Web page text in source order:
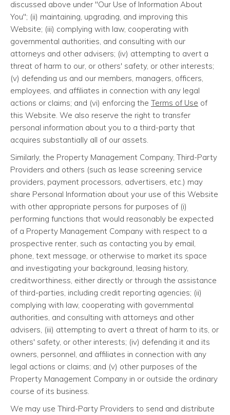
discussed above under "Our Use of Information About
You"; (ii) maintaining, upgrading, and improving this
Website; (iii) complying with law, cooperating with
governmental authorities, and consulting with our
attorneys and other advisers; (iv) attempting to avert a
threat of harm to our, or others' safety, or other interests;
(v) defending us and our members, managers, officers,
employees, and affiliates in connection with any legal
actions or claims; and (vi) enforcing the Terms of Use of
this Website. We also reserve the right to transfer
personal information about you to a third-party that
acquires substantially all of our assets.
Similarly, the Property Management Company, Third-Party
Providers and others (such as lease screening service
providers, payment processors, advertisers, etc.) may
share Personal Information about your use of this Website
with other appropriate persons for purposes of (i)
performing functions that would reasonably be expected
of a Property Management Company with respect to a
prospective renter, such as contacting you by email,
phone, text message, or otherwise to market its space
and investigating your background, leasing history,
creditworthiness, either directly or through the assistance
of third-parties, including credit reporting agencies; (ii)
complying with law, cooperating with governmental
authorities, and consulting with attorneys and other
advisers, (iii) attempting to avert a threat of harm to its, or
others' safety, or other interests; (iv) defending it and its
owners, personnel, and affiliates in connection with any
legal actions or claims; and (v) other purposes of the
Property Management Company in or outside the ordinary
course of its business.
We may use Third-Party Providers to send and distribute